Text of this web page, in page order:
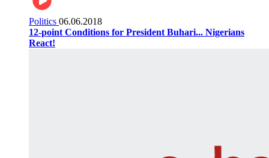
Politics 06.06.2018
12-point Conditions for President Buhari... Nigerians
React!